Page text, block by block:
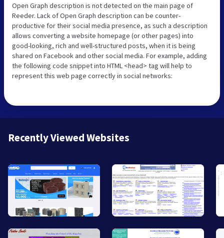
Open Graph description is not detected on the main page of
Reeder. Lack of Open Graph description can be counter-
productive for their social media presence, as such a description
allows converting a website homepage (or other pages) into
good-looking, rich and well-structured posts, when it is being
shared on Facebook and other social media. For example, adding
the following code snippet into HTML <head> tag will help to
represent this web page correctly in social networks:
Recently Viewed Websites